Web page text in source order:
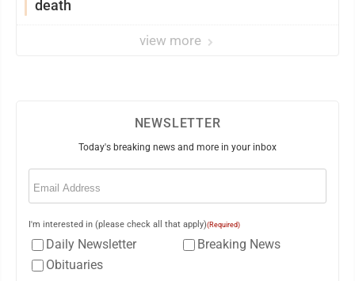
death
view more
NEWSLETTER
Today's breaking news and more in your inbox
Email
I'm interested in (please check all that apply)(Required)
Daily Newsletter
Breaking News
Obituaries